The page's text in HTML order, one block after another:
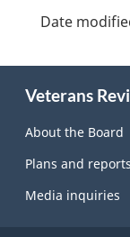
Date
this
Veterans
About the Board
Plans and reports
Media inquiries